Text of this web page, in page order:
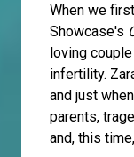
When we
Showcase's
loving
infertility.
and just
parents,
and, this